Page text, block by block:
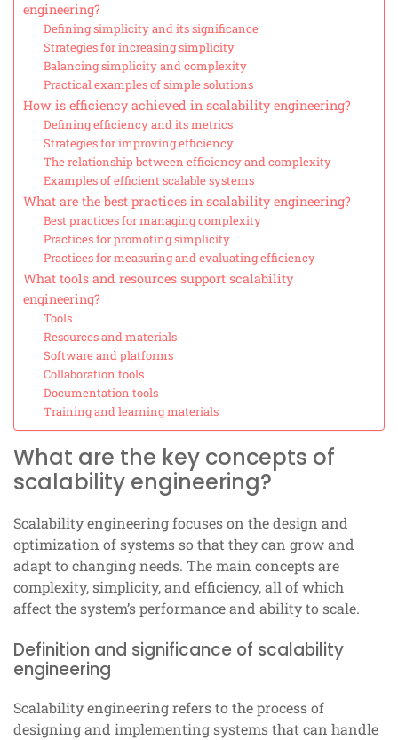
engineering?
Defining simplicity and its significance
Strategies for increasing simplicity
Balancing simplicity and complexity
Practical examples of simple solutions
How is efficiency achieved in scalability engineering?
Defining efficiency and its metrics
Strategies for improving efficiency
The relationship between efficiency and complexity
Examples of efficient scalable systems
What are the best practices in scalability engineering?
Best practices for managing complexity
Practices for promoting simplicity
Practices for measuring and evaluating efficiency
What tools and resources support scalability
engineering?
Tools
Resources and materials
Software and platforms
Collaboration tools
Documentation tools
Training and learning materials
What are the key concepts of
scalability engineering?
Scalability engineering focuses on the design and
optimization of systems so that they can grow and
adapt to changing needs. The main concepts are
complexity, simplicity, and efficiency, all of which
affect the system’s performance and ability to scale.
Definition and significance of scalability
engineering
Scalability engineering refers to the process of
designing and implementing systems that can handle